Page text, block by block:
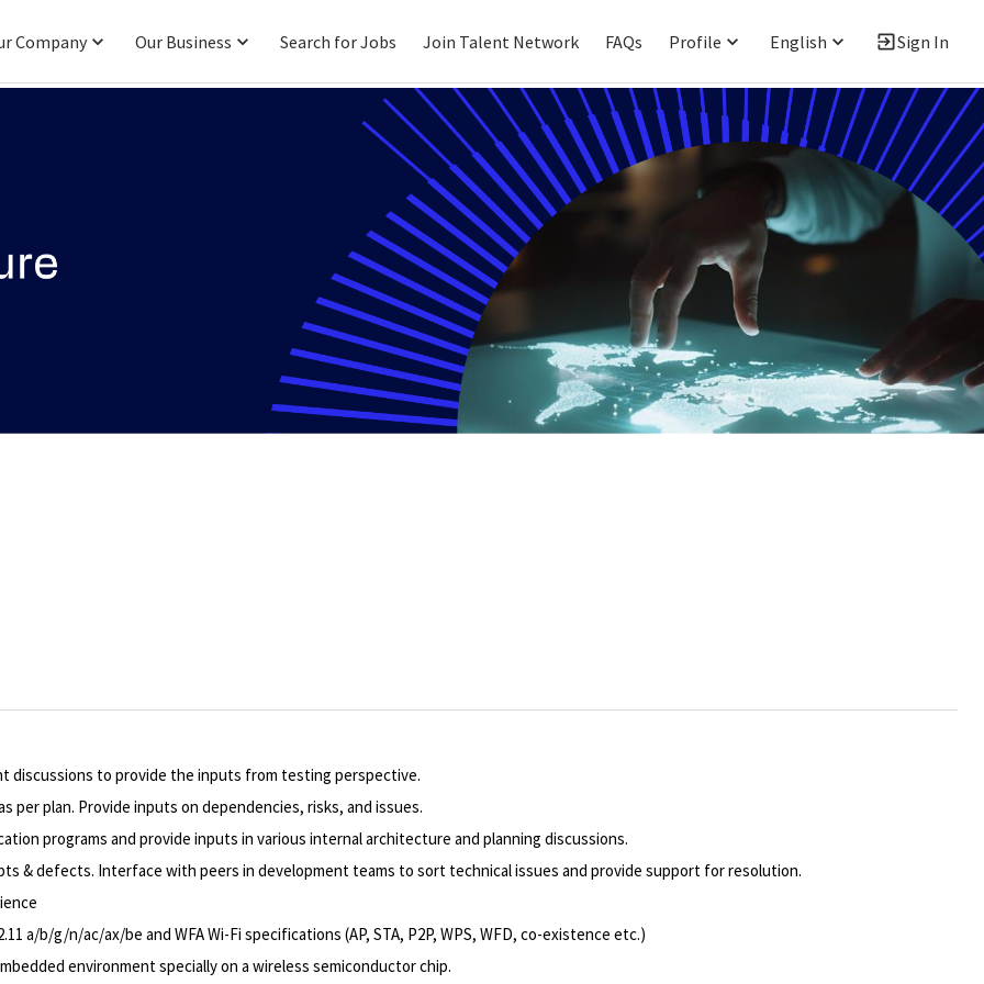
Company Our Business Search for Jobs Join Talent Network FAQs Profile English Sign In
discussions to provide the inputs from testing perspective.
per plan. Provide inputs on dependencies, risks, and issues.
programs and provide inputs in various internal architecture and planning discussions.
& defects. Interface with peers in development teams to sort technical issues and provide support for resolution.
a/b/g/n/ac/ax/be and WFA Wi-Fi specifications (AP, STA, P2P, WPS, WFD, co-existence etc.)
environment specially on a wireless semiconductor chip.